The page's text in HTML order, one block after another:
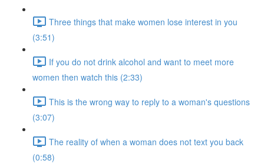
Three things that make women lose interest in you
(3:51)
If you do not drink alcohol and want to meet more
women then watch this (2:33)
This is the wrong way to reply to a woman's questions
(3:07)
The reality of when a woman does not text you back
(0:58)